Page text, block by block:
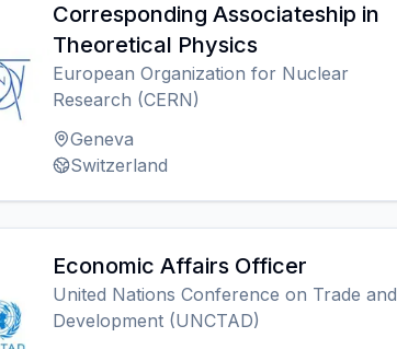
Corresponding Associateship in
Theoretical Physics
European Organization for Nuclear
Research (CERN)
Geneva
Switzerland
Economic Affairs Officer
United Nations Conference on Trade and
Development (UNCTAD)